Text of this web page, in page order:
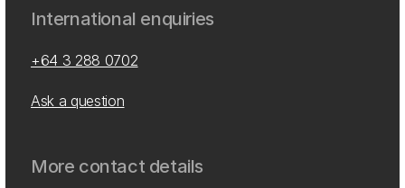
International enquiries
+64 3 288 0702
Ask a question
More contact details